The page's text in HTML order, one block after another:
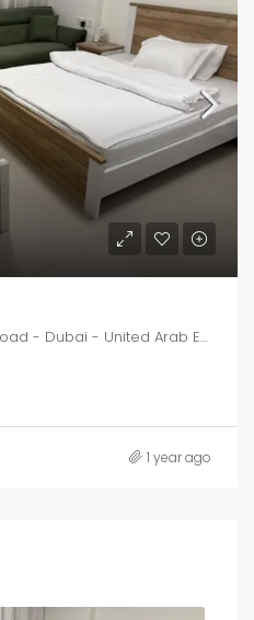
Muraba'at Wasl - Baniyas Road - Dubai - United Arab Emirates
1 year ago